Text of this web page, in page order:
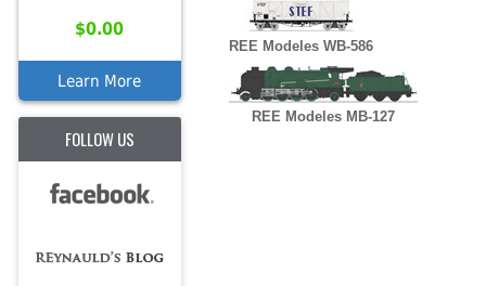
$0.00
Learn More
FOLLOW US
REE Modeles WB-586
REE Modeles MB-127